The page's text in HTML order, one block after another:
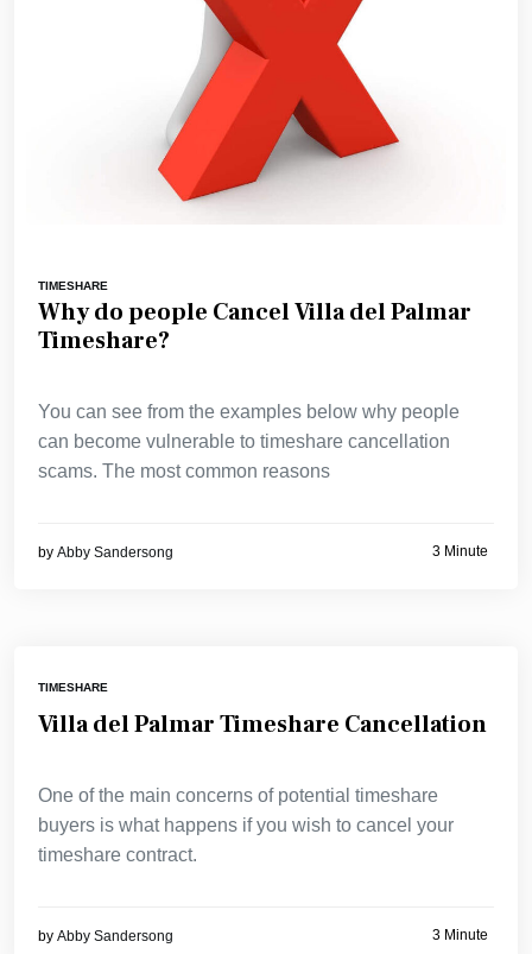
TIMESHARE
Why do people Cancel Villa del Palmar
Timeshare?
You can see from the examples below why people
can become vulnerable to timeshare cancellation
scams. The most common reasons
by Abby Sandersong 3 Minute
TIMESHARE
Villa del Palmar Timeshare Cancellation
One of the main concerns of potential timeshare
buyers is what happens if you wish to cancel your
timeshare contract.
by Abby Sandersong 3 Minute